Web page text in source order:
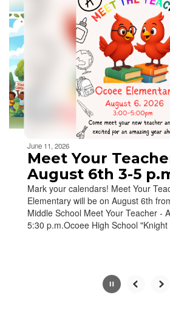
slides.
Use
the
next
and
previous
buttons
to
navigate.
Movement
can
paused
pause
button.
June 11, 2026
Meet Your
August 6th 3-5
Mark your calendars! Meet Your
Elementary will be on August 6th
Middle School Meet Your Teacher -
5:30 p.m.Ocoee High School